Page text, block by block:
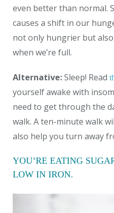
even better than normal.
causes a shift in our
not only hungrier but
when we’re full.
Alternative:Sleep! Read
yourself awake with
need to get through the
walk. A ten-minute walk
also help you turn away
YOU’RE EATING
LOW IN IRON.